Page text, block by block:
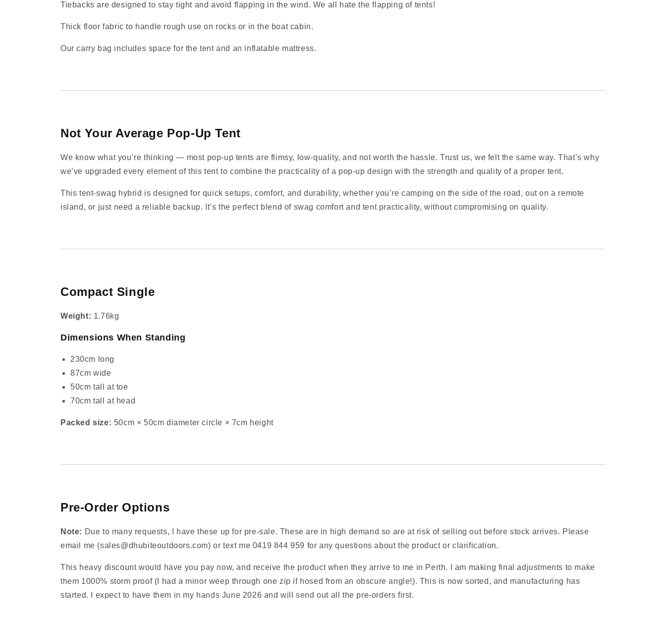
Tiebacks are designed to stay tight and avoid flapping in the wind. We all hate the flapping of tents!
Thick floor fabric to handle rough use on rocks or in the boat cabin.
Our carry bag includes space for the tent and an inflatable mattress.
Not Your Average Pop‑Up Tent
We know what you’re thinking — most pop‑up tents are flimsy, low‑quality, and not worth the hassle. Trust us, we felt the same way. That’s why
we’ve upgraded every element of this tent to combine the practicality of a pop‑up design with the strength and quality of a proper tent.
This tent‑swag hybrid is designed for quick setups, comfort, and durability, whether you’re camping on the side of the road, out on a remote
island, or just need a reliable backup. It’s the perfect blend of swag comfort and tent practicality, without compromising on quality.
Compact Single
Weight: 1.76kg
Dimensions When Standing
230cm long
87cm wide
50cm tall at toe
70cm tall at head
Packed size: 50cm × 50cm diameter circle × 7cm height
Pre‑Order Options
Note: Due to many requests, I have these up for pre‑sale. These are in high demand so are at risk of selling out before stock arrives. Please
email me (sales@dhubiteoutdoors.com) or text me 0419 844 959 for any questions about the product or clarification.
This heavy discount would have you pay now, and receive the product when they arrive to me in Perth. I am making final adjustments to make
them 1000% storm proof (I had a minor weep through one zip if hosed from an obscure angle!). This is now sorted, and manufacturing has
started. I expect to have them in my hands June 2026 and will send out all the pre‑orders first.